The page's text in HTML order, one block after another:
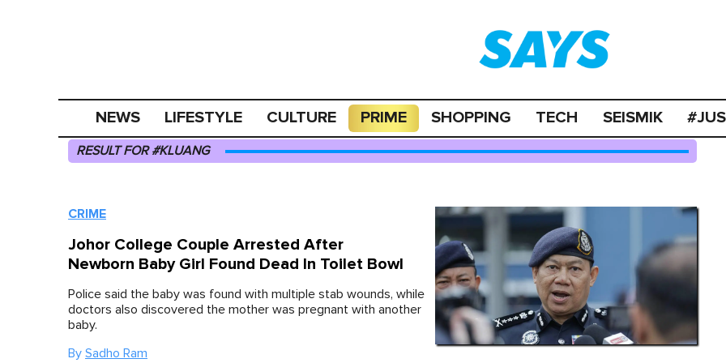
NEWS LIFESTYLE CULTURE PRIME SHOPPING TECH SEISMIK
RESULT FOR #KLUANG
CRIME
Johor College Couple Arrested After
Newborn Baby Girl Found Dead In Toilet Bowl
Police said the baby was found with multiple stab wounds, while
doctors also discovered the mother was pregnant with another
baby.
By Sadho Ram